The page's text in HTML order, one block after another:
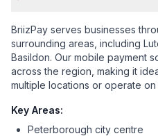
BriizPay serves businesses
surrounding areas, including
Basildon. Our mobile payment
across the region, making it
multiple locations or operate on
Key Areas:
Peterborough city centre